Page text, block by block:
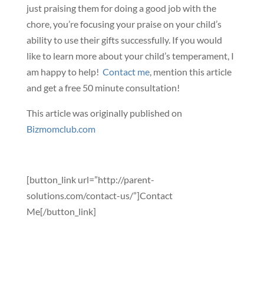
just praising them for doing a good job with the
chore, you’re focusing your praise on your child’s
ability to use their gifts successfully. If you would
like to learn more about your child’s temperament, I
am happy to help! Contact me, mention this article
and get a free 50 minute consultation!
This article was originally published on
Bizmomclub.com
[button_link url=”http://parent-
solutions.com/contact-us/”]Contact
Me[/button_link]